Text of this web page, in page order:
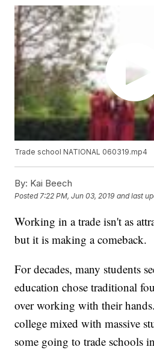
Trade school NATIONAL 060319.mp4
By: Kai Beech
Posted7:22 PM, Jun 03, 2019 and last
Working in a trade isn't as
but it is making a comeback.
For decades, many students
education chose traditional
over working with their
college mixed with massive
some going to trade schools